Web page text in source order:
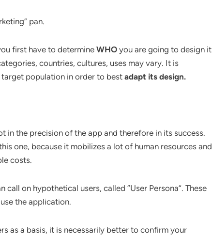
pan.
first have to determine WHO you are going to design it
countries, cultures, uses may vary. It is
population in order to best adapt its design.
in the precision of the app and therefore in its success.
one, because it mobilizes a lot of human resources and
costs.
call on hypothetical users, called “User Persona”. These
the application.
as a basis, it is necessarily better to confirm your